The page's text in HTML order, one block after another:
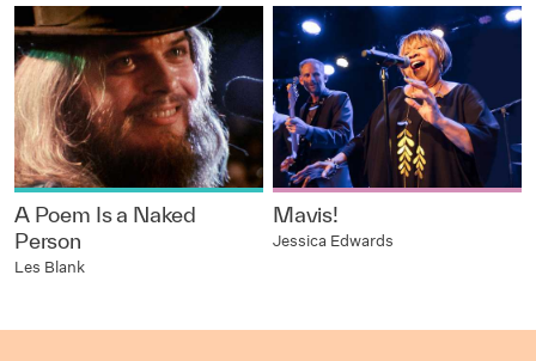
A Poem Is a Naked
Person
Les Blank
Mavis!
Jessica Edwards